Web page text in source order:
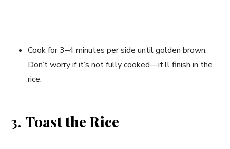
Cook for 3–4 minutes per side until golden brown.
Don’t worry if it’s not fully cooked—it’ll finish in the
rice.
3. Toast the Rice